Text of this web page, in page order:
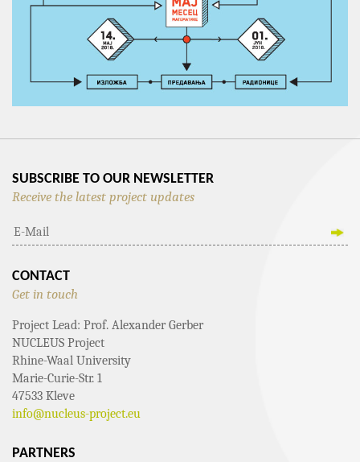
SUBSCRIBE TO OUR NEWSLETTER
Receive the latest project updates
CONTACT
Get in touch
Project Lead: Prof. Alexander Gerber
NUCLEUS Project
Rhine-Waal University
Marie-Curie-Str. 1
47533 Kleve
info@nucleus-project.eu
PARTNERS